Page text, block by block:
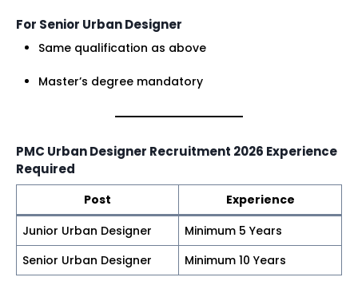
For Senior Urban Designer
Same qualification as above
Master’s degree mandatory
PMC Urban Designer Recruitment 2026 Experience
Required
Post
Experience
Junior Urban Designer
Minimum 5 Years
Senior Urban Designer
Minimum 10 Years